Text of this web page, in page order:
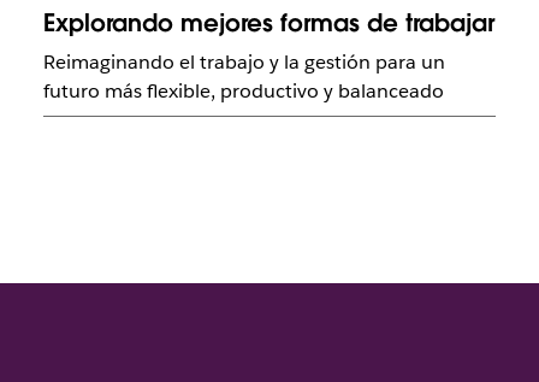
Explorando mejores formas de trabajar
Reimaginando el trabajo y la gestión para un
futuro más flexible, productivo y balanceado